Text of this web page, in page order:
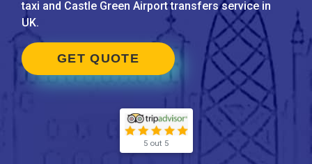
taxi and Castle Green Airport transfers service in
UK.
GET QUOTE
5 out 5